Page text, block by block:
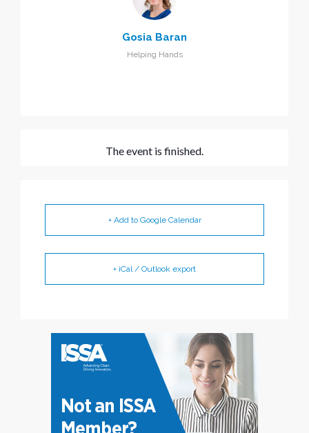
Gosia Baran
Helping Hands
The event is finished.
+ Add to Google Calendar
+ iCal / Outlook export